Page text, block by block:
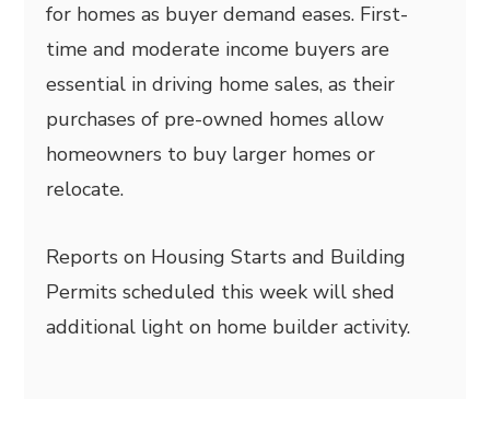
for homes as buyer demand eases. First-
time and moderate income buyers are
essential in driving home sales, as their
purchases of pre-owned homes allow
homeowners to buy larger homes or
relocate.
Reports on Housing Starts and Building
Permits scheduled this week will shed
additional light on home builder activity.